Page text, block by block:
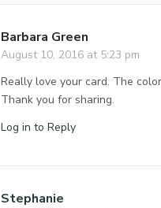
Barbara Green
August 10, 2016 at 5:23 pm
Really love your card. The
Thank you for sharing.
Log in to Reply
Stephanie